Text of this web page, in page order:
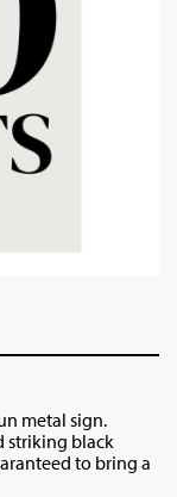
metal sign.
striking black
to bring a